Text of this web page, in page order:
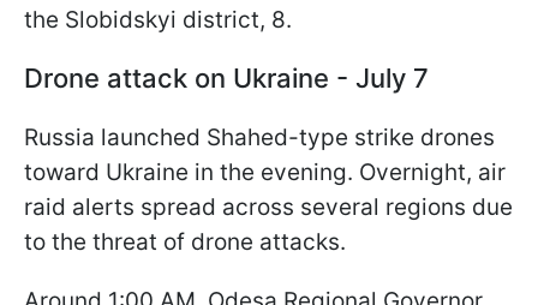
the Slobidskyi district, 8.
Drone attack on Ukraine - July 7
Russia launched Shahed-type strike drones
toward Ukraine in the evening. Overnight, air
raid alerts spread across several regions due
to the threat of drone attacks.